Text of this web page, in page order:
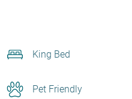
King Bed
Pet Friendly